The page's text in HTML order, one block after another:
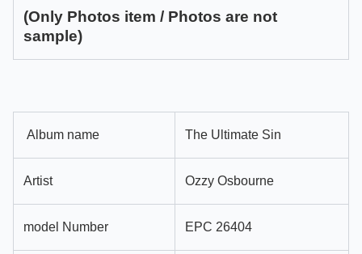
(Only Photos item / Photos are not
sample)
Album name The Ultimate Sin
Artist Ozzy Osbourne
model Number EPC 26404